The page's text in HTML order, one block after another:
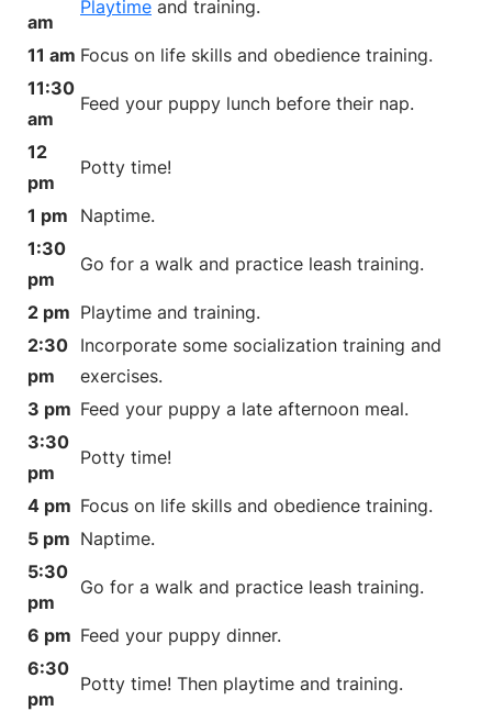
am
Playtime and training.
11 am Focus on life skills and obedience training.
11:30
am
Feed your puppy lunch before their nap.
12
pm
Potty time!
1 pm
Naptime.
1:30
pm
Go for a walk and practice leash training.
2 pm Playtime and training.
2:30
pm
Incorporate some socialization training and
exercises.
3 pm Feed your puppy a late afternoon meal.
3:30
pm
Potty time!
4 pm Focus on life skills and obedience training.
5 pm Naptime.
5:30
pm
Go for a walk and practice leash training.
6 pm Feed your puppy dinner.
6:30
pm
Potty time! Then playtime and training.